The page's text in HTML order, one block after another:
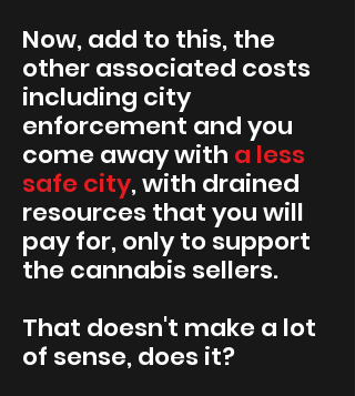
Now, add to this, the
other associated costs
including city
enforcement and you
come away with a less
safe city, with drained
resources that you will
pay for, only to support
the cannabis sellers.
That doesn't make a lot
of sense, does it?